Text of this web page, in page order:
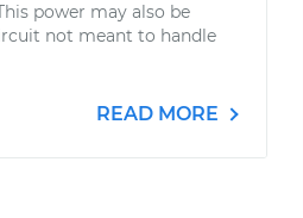
power may also be
not meant to handle
READ MORE